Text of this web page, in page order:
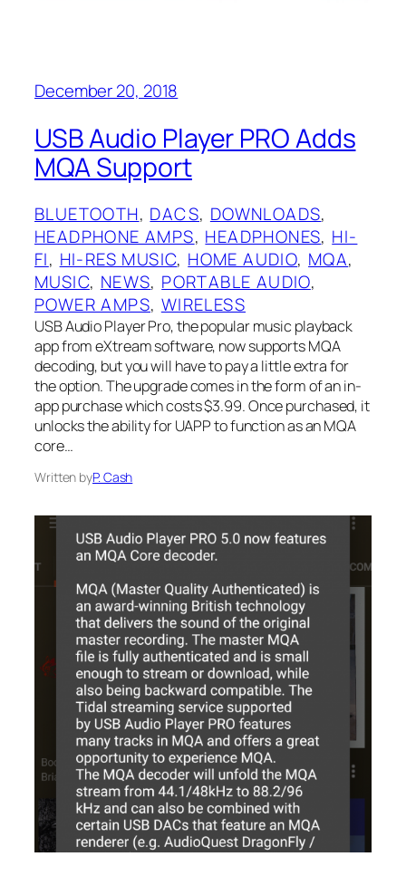
December 20, 2018
USB Audio Player PRO Adds
MQA Support
BLUETOOTH, DACS, DOWNLOADS
HEADPHONE AMPS, HEADPHONES, HI-
FI, HI-RES MUSIC, HOME AUDIO, MQA
MUSIC, NEWS, PORTABLE AUDIO
POWER AMPS, WIRELESS
USB Audio Player Pro, the popular music playback
app from eXtream software, now supports MQA
decoding, but you will have to pay a little extra for
the option. The upgrade comes in the form of an in-
app purchase which costs $3.99. Once purchased, it
unlocks the ability for UAPP to function as an MQA
core…
Written byP. Cash